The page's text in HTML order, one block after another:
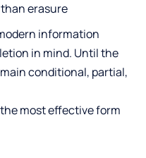
erasure
information
in mind. Until the
conditional, partial,
most effective form